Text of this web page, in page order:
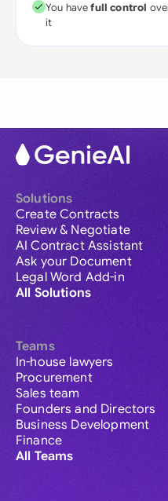
You havefull control
it
Solutions
Create Contracts
Review & Negotiate
AI Contract Assistant
Ask your Document
Legal Word Add-in
All Solutions
Teams
In-house lawyers
Procurement
Sales team
Founders and Directors
Business Development
Finance
All Teams